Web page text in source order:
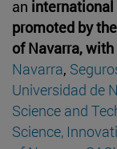
an
promoted by
of Navarra,
Navarra,
Universidad de
Science and
Science,